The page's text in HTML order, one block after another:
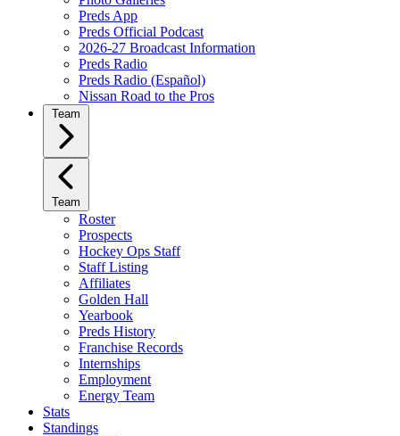
Preds App
Preds Official Podcast
2026-27 Broadcast Information
Preds Radio
Preds Radio (Español)
Nissan Road to the Pros
Team
Team
Roster
Prospects
Hockey Ops Staff
Staff Listing
Affiliates
Golden Hall
Yearbook
Preds History
Franchise Records
Internships
Employment
Energy Team
Stats
Standings